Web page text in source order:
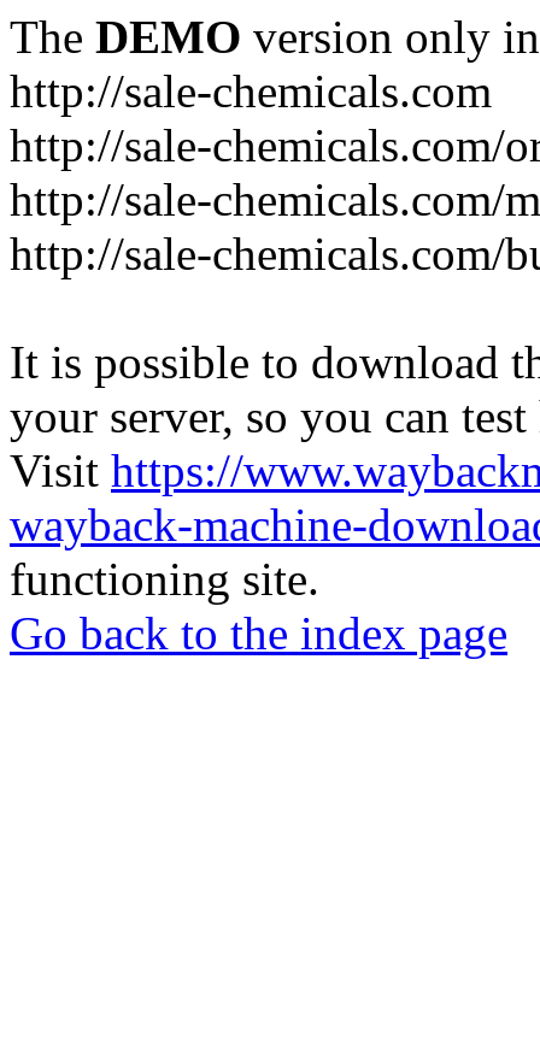
The DEMO version only
http://sale-chemicals.com
http://sale-chemicals.com/
http://sale-chemicals.com/
http://sale-chemicals.com/
It is possible to download
your server, so you can
Visit https://
wayback-machine-
functioning site.
Go back to the index page